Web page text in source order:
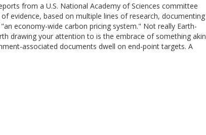
from a U.S. National Academy of Sciences committee
evidence, based on multiple lines of research, documenting
economy-wide carbon pricing system." Not really Earth-
drawing your attention to is the embrace of something akin
associated documents dwell on end-point targets. A